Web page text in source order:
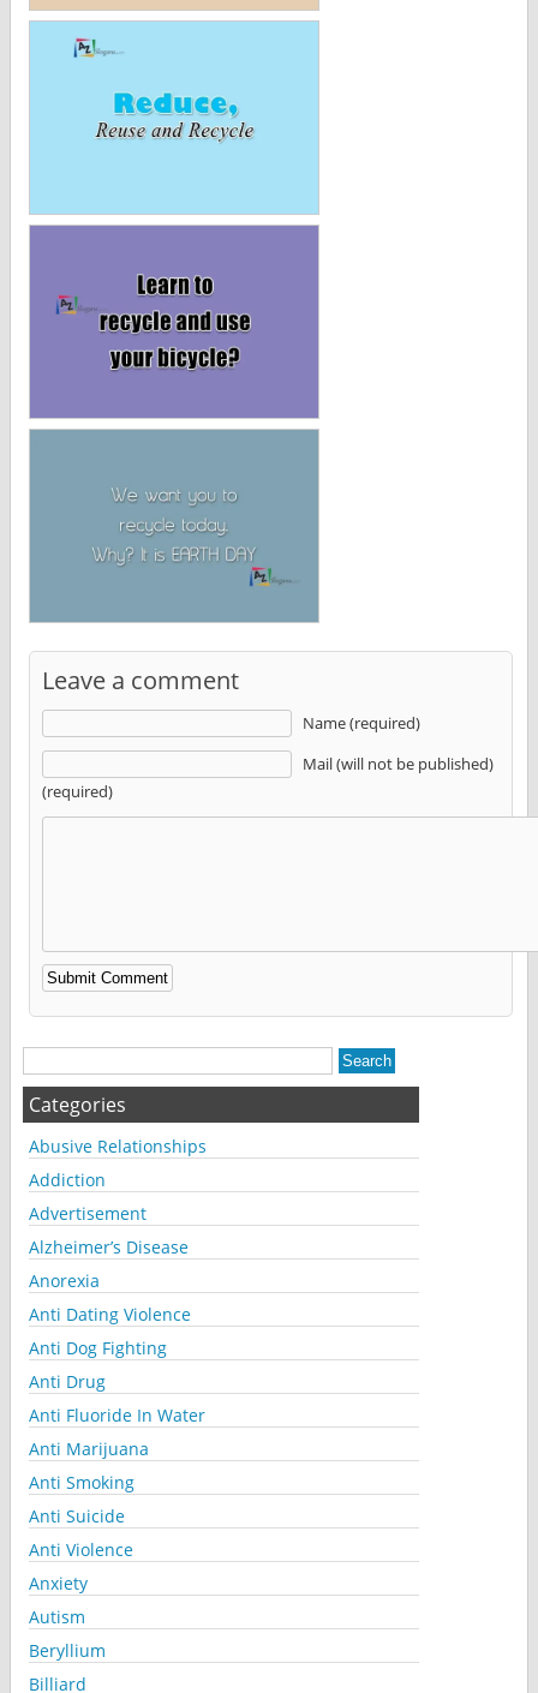
Leave a comment
Name (required)
Mail (will not be published)
(required)
Alternative:
Categories
Abusive Relationships
Addiction
Advertisement
Alzheimer’s Disease
Anorexia
Anti Dating Violence
Anti Dog Fighting
Anti Drug
Anti Fluoride In Water
Anti Marijuana
Anti Smoking
Anti Suicide
Anti Violence
Anxiety
Autism
Beryllium
Billiard